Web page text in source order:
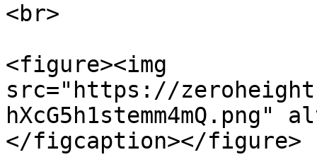
<br>
<figure><img
src="https://
</figcaption></figure>